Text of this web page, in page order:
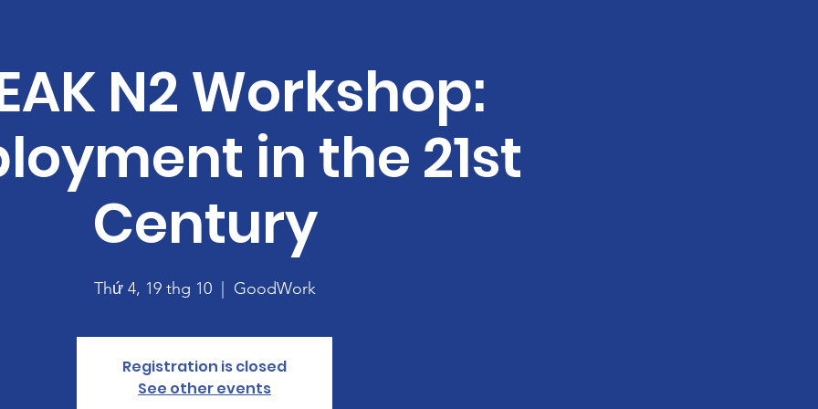
N2 Workshop:
in the 21st
Century
Thứ 4, 19 thg 10
  |
GoodWork
Registration is closed
See other events